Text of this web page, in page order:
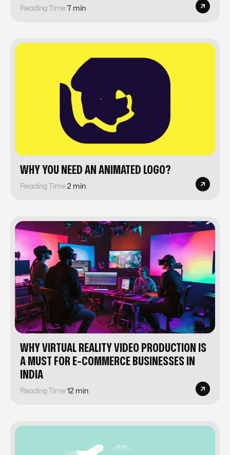
Reading Time:7 min
WHY YOU NEED AN ANIMATED LOGO?
Reading Time:2 min
WHY VIRTUAL REALITY VIDEO PRODUCTION IS
A MUST FOR E-COMMERCE BUSINESSES IN
INDIA
Reading Time:12 min